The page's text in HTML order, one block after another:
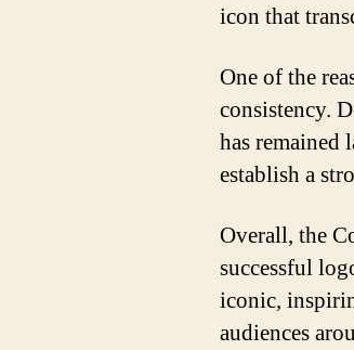
icon that
One of the
consistency.
has remained
establish a
Overall, the
successful
iconic,
audiences